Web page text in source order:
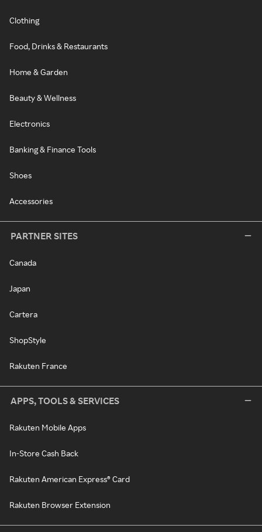
Clothing
Food, Drinks & Restaurants
Home & Garden
Beauty & Wellness
Electronics
Banking & Finance Tools
Shoes
Accessories
PARTNER SITES
Canada
Japan
Cartera
ShopStyle
Rakuten France
APPS, TOOLS & SERVICES
Rakuten Mobile Apps
In-Store Cash Back
Rakuten American Express® Card
Rakuten Browser Extension